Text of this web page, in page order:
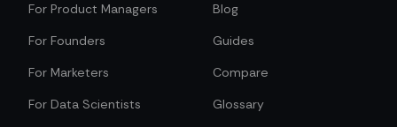
For Product Managers
For Founders
For Marketers
For Data Scientists
Blog
Guides
Compare
Glossary